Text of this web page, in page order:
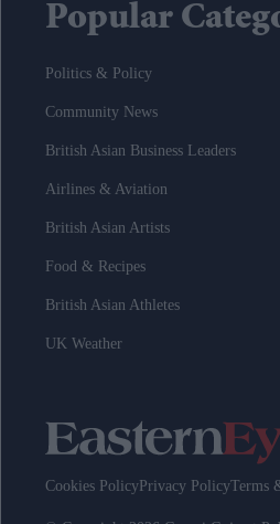
Popular
Politics & Policy
Community News
British Asian Business Leaders
Airlines & Aviation
British Asian Artists
Food & Recipes
British Asian Athletes
UK Weather
Cookies Policy Privacy PolicyTerms